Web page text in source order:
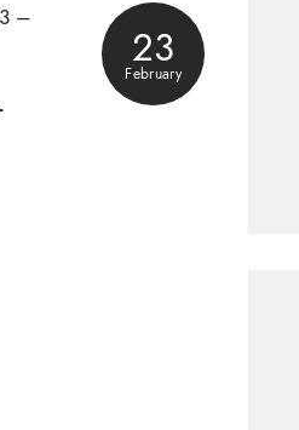
23
February
–